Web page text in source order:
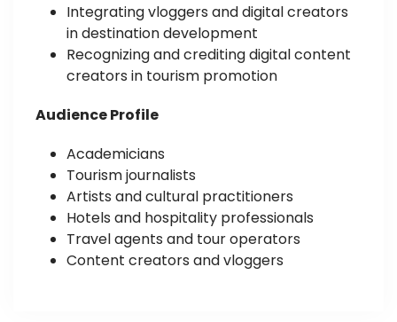
Integrating vloggers and digital creators
in destination development
Recognizing and crediting digital content
creators in tourism promotion
Audience Profile
Academicians
Tourism journalists
Artists and cultural practitioners
Hotels and hospitality professionals
Travel agents and tour operators
Content creators and vloggers